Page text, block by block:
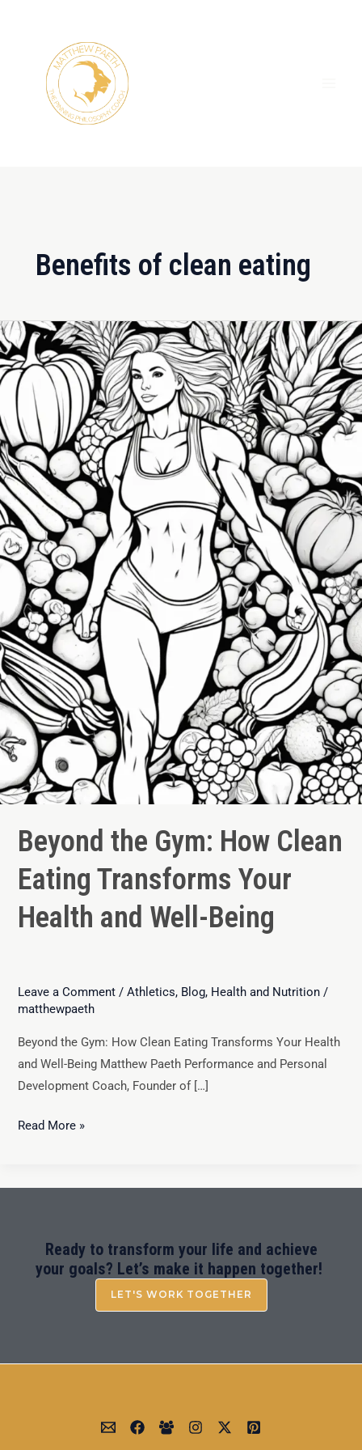
Benefits of clean eating
Beyond the Gym: How Clean
Eating Transforms Your
Health and Well-Being
Leave a Comment / Athletics, Blog, Health and Nutrition/
matthewpaeth
Beyond the Gym: How Clean Eating Transforms Your Health
and Well-Being Matthew Paeth Performance and Personal
Development Coach, Founder of […]
Beyond
the
Gym:
How
Clean
Eating
Transforms
Your
Health
and
Well-
Being
Read More »
Ready to transform your life and achieve
your goals? Let’s make it happen together!
LET'S WORK TOGETHER